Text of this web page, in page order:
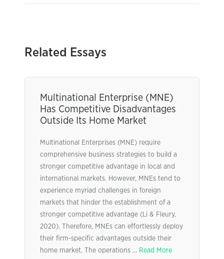
Related Essays
Multinational Enterprise (MNE)
Has Competitive Disadvantages
Outside Its Home Market
Multinational Enterprises (MNE) require
comprehensive business strategies to build a
stronger competitive advantage in local and
international markets. However, MNEs tend to
experience myriad challenges in foreign
markets that hinder the establishment of a
stronger competitive advantage (Li & Fleury,
2020). Therefore, MNEs can effortlessly deploy
their firm-specific advantages outside their
home market. The operations ... Read More